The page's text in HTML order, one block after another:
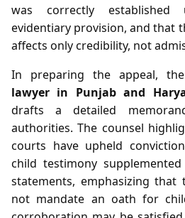
was correctly
evidentiary provision, and that
affects only credibility, not
In preparing the appeal,
lawyer in Punjab and
drafts a detailed
authorities. The counsel
courts have upheld
child testimony
statements, emphasizing that
not mandate an oath for